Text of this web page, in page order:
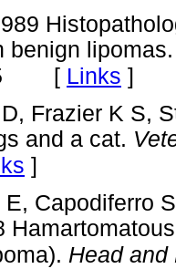
benign
[ Links ]
Frazier K S,
and a cat.
]
E, Capodiferro
Head